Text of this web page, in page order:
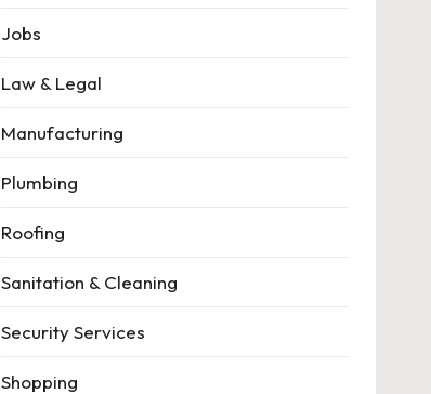
Jobs
Law & Legal
Manufacturing
Plumbing
Roofing
Sanitation & Cleaning
Security Services
Shopping